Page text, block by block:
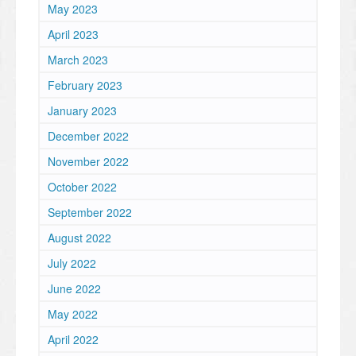
May 2023
April 2023
March 2023
February 2023
January 2023
December 2022
November 2022
October 2022
September 2022
August 2022
July 2022
June 2022
May 2022
April 2022